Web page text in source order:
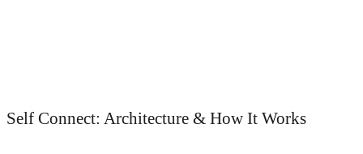
Self Connect: Architecture & How It Works